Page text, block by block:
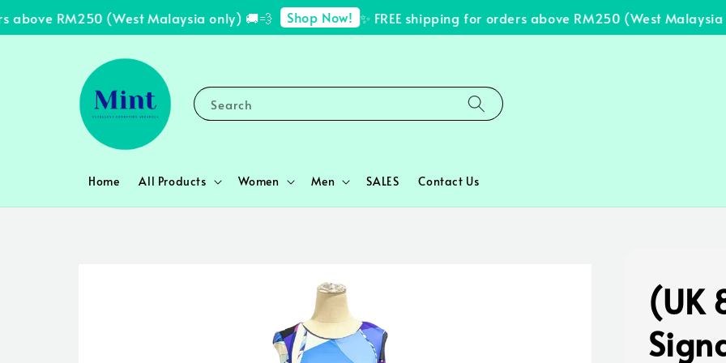
RM250 (West Malaysia only) 🚚💨 Shop Now! ✨ FREE shipping for orders above RM250 (West Malaysia
Search
Home All Products Women Men SALES Contact Us
(UK